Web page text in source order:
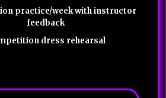
practice/week with instructor
feedback
dress rehearsal